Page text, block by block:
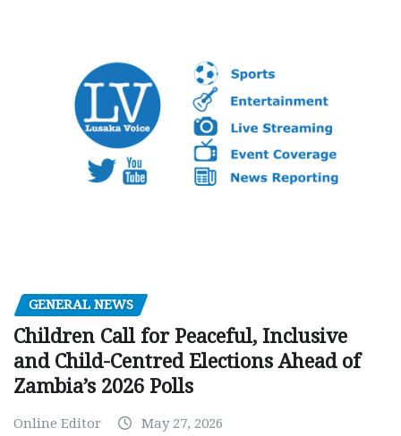
GENERAL NEWS
Children Call for Peaceful, Inclusive
and Child-Centred Elections Ahead of
Zambia’s 2026 Polls
Online Editor May 27, 2026